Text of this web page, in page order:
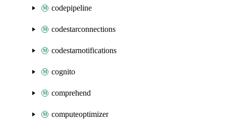
codepipeline
codestarconnections
codestarnotifications
cognito
comprehend
computeoptimizer